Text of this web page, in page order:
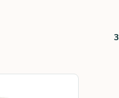
3